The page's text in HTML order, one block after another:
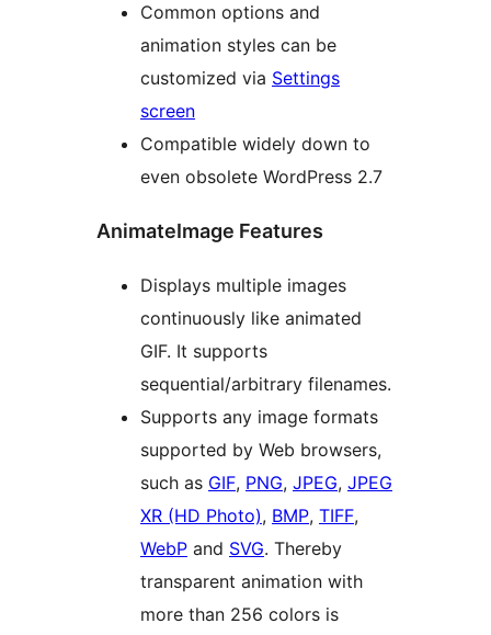
Common options and
animation styles can be
customized via Settings
screen
Compatible widely down to
even obsolete WordPress 2.7
AnimateImage Features
Displays multiple images
continuously like animated
GIF. It supports
sequential/arbitrary filenames.
Supports any image formats
supported by Web browsers,
such as GIF, PNG, JPEG, JPEG
XR (HD Photo), BMP, TIFF,
WebP and SVG. Thereby
transparent animation with
more than 256 colors is